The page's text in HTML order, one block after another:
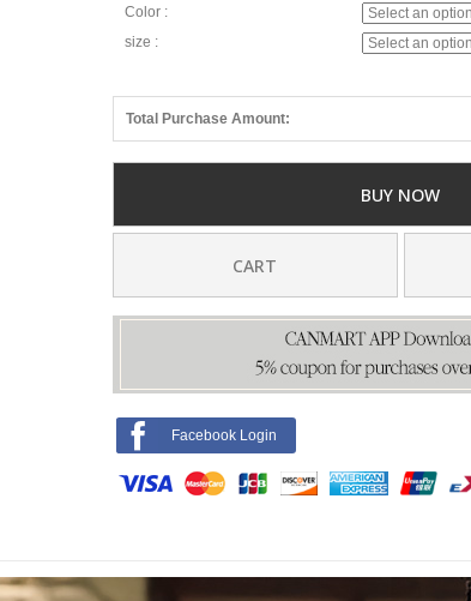
Color :
size :
Total Purchase Amount:
BUY NOW
CART
Facebook Login